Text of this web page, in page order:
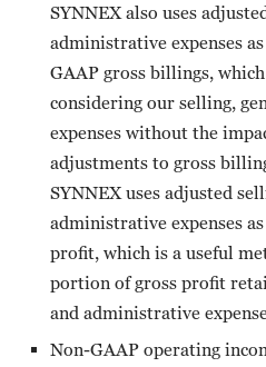
SYNNEX also uses
administrative expenses
GAAP gross billings,
considering our selling,
expenses without the
adjustments to gross
SYNNEX uses adjusted
administrative expenses
profit, which is a useful
portion of gross profit
and administrative
Non-GAAP operating